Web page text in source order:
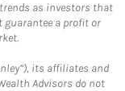
as investors that
guarantee a profit or
its affiliates and
Advisors do not